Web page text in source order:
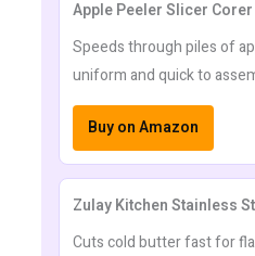
Apple Peeler Slicer
Speeds through piles of
uniform and quick to
Buy on Amazon
Zulay Kitchen Stainless
Cuts cold butter fast for